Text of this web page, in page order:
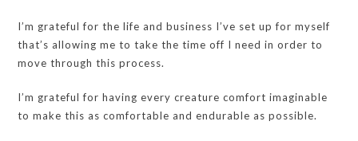
I’m grateful for the life and business I’ve set up for myself
that’s allowing me to take the time off I need in order to
move through this process.
I’m grateful for having every creature comfort imaginable
to make this as comfortable and endurable as possible.